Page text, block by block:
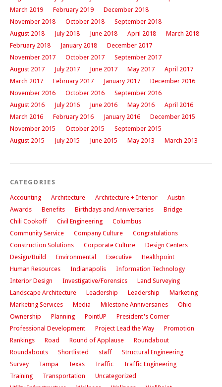
March 2019
February 2019
December 2018
November 2018
October 2018
September 2018
August 2018
July 2018 June 2018 April 2018
March 2018
February 2018
January 2018
December 2017
November 2017
October 2017
September 2017
August 2017
July 2017 June 2017 May 2017
April 2017
March 2017
February 2017 January 2017
December 2016
November 2016
October 2016
September 2016
August 2016
July 2016 June 2016 May 2016
April 2016
March 2016
February 2016 January 2016
December 2015
November 2015
October 2015
September 2015
August 2015
July 2015 June 2015 May 2013 March 2013
CATEGORIES
Accounting Architecture Architecture + Interior
Austin
Awards
Benefits Birthdays and Anniversaries
Bridge
Chili Cookoff
Civil Engineering
Columbus
Community Service
Company Culture
Congratulations
Construction Solutions
Corporate Culture
Design Centers
Design/Build
Environmental Executive
Healthpoint
Human Resources
Indianapolis
Information Technology
Interior Design
Investigative/Forensics
Land Surveying
Landscape Architecture
Leadership Leadership
Marketing
Marketing Services
Media Milestone Anniversaries
Ohio
Ownership
Planning PointUP
President's Corner
Professional Development
Project Lead the Way
Promotion
Rankings
Road Round of Applause
Roundabout
Roundabouts
Shortlisted staff
Structural Engineering
Survey
Tampa Texas Traffic
Traffic Engineering
Training
Transportation
Uncategorized